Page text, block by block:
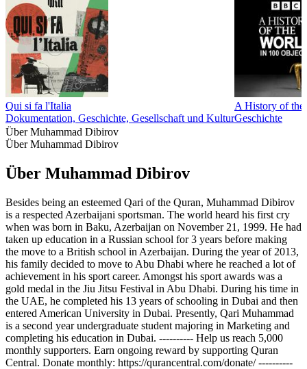
Qui si fa l'Italia
Dokumentation, Geschichte, Gesellschaft und Kultur
A History of the
Geschichte
Über Muhammad Dibirov
Über Muhammad Dibirov
Über Muhammad Dibirov
Besides being an esteemed Qari of the Quran, Muhammad Dibirov
is a respected Azerbaijani sportsman. The world heard his first cry
when was born in Baku, Azerbaijan on November 21, 1999. He had
taken up education in a Russian school for 3 years before making
the move to a British school in Azerbaijan. During the year of 2013,
his family decided to move to Abu Dhabi where he reached a lot of
achievement in his sport career. Amongst his sport awards was a
gold medal in the Jiu Jitsu Festival in Abu Dhabi. During his time in
the UAE, he completed his 13 years of schooling in Dubai and then
entered American University in Dubai. Presently, Qari Muhammad
is a second year undergraduate student majoring in Marketing and
completing his education in Dubai. ---------- Help us reach 5,000
monthly supporters. Earn ongoing reward by supporting Quran
Central. Donate monthly: https://qurancentral.com/donate/ ----------